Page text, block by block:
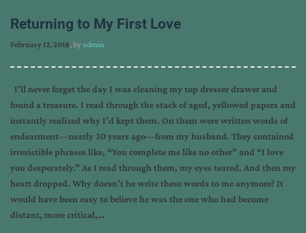
Returning to My First Love
February 12, 2018, byadmin
I’ll never forget the day I was cleaning my top dresser drawer and
found a treasure. I read through the stack of aged, yellowed papers and
instantly realized why I’d kept them. On them were written words of
endearment—nearly 30 years ago—from my husband. They contained
irresistible phrases like, “You complete me like no other” and “I love
you desperately.” As I read through them, my eyes teared. And then my
heart dropped. Why doesn’t he write these words to me anymore? It
would have been easy to believe he was the one who had become
distant, more critical,…